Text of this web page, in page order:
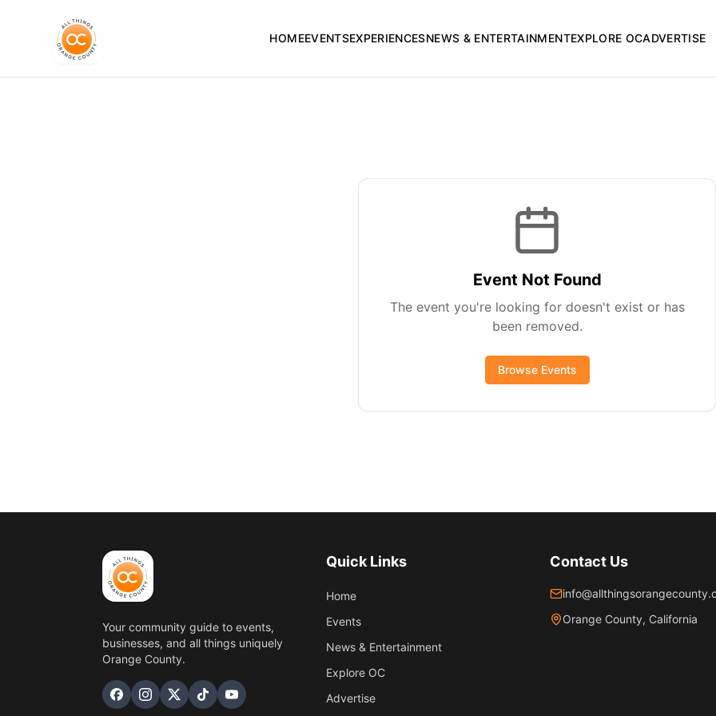
HOMEEVENTSEXPERIENCESNEWS & ENTERTAINMENTEXPLORE OCADVERTISE
Event Not Found
The event you're looking for doesn't exist or has
been removed.
Browse Events
Your community guide to events,
businesses, and all things uniquely
Orange County.
Quick Links
Home
Events
News & Entertainment
Explore OC
Advertise
Contact Us
Orange County, California